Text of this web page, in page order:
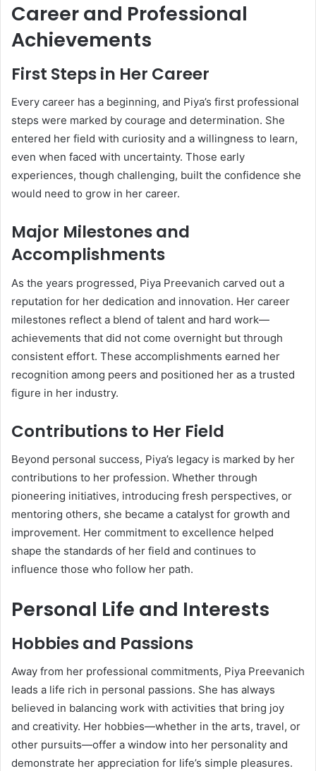
Career and Professional
Achievements
First Steps in Her Career
Every career has a beginning, and Piya’s first professional
steps were marked by courage and determination. She
entered her field with curiosity and a willingness to learn,
even when faced with uncertainty. Those early
experiences, though challenging, built the confidence she
would need to grow in her career.
Major Milestones and
Accomplishments
As the years progressed, Piya Preevanich carved out a
reputation for her dedication and innovation. Her career
milestones reflect a blend of talent and hard work—
achievements that did not come overnight but through
consistent effort. These accomplishments earned her
recognition among peers and positioned her as a trusted
figure in her industry.
Contributions to Her Field
Beyond personal success, Piya’s legacy is marked by her
contributions to her profession. Whether through
pioneering initiatives, introducing fresh perspectives, or
mentoring others, she became a catalyst for growth and
improvement. Her commitment to excellence helped
shape the standards of her field and continues to
influence those who follow her path.
Personal Life and Interests
Hobbies and Passions
Away from her professional commitments, Piya Preevanich
leads a life rich in personal passions. She has always
believed in balancing work with activities that bring joy
and creativity. Her hobbies—whether in the arts, travel, or
other pursuits—offer a window into her personality and
demonstrate her appreciation for life’s simple pleasures.